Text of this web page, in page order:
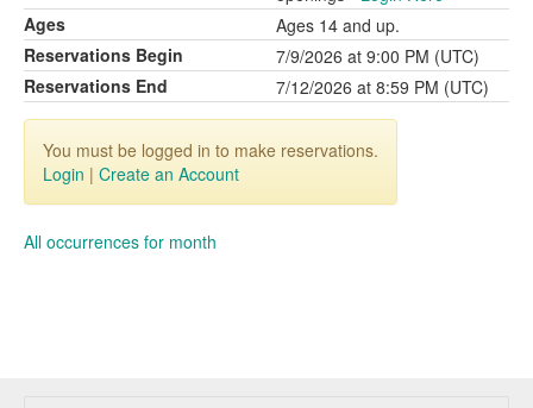
Ages
Ages 14 and up.
Reservations Begin
7/9/2026 at 9:00 PM (UTC)
Reservations End
7/12/2026 at 8:59 PM (UTC)
You must be logged in to make reservations.
Login | Create an Account
All occurrences for month